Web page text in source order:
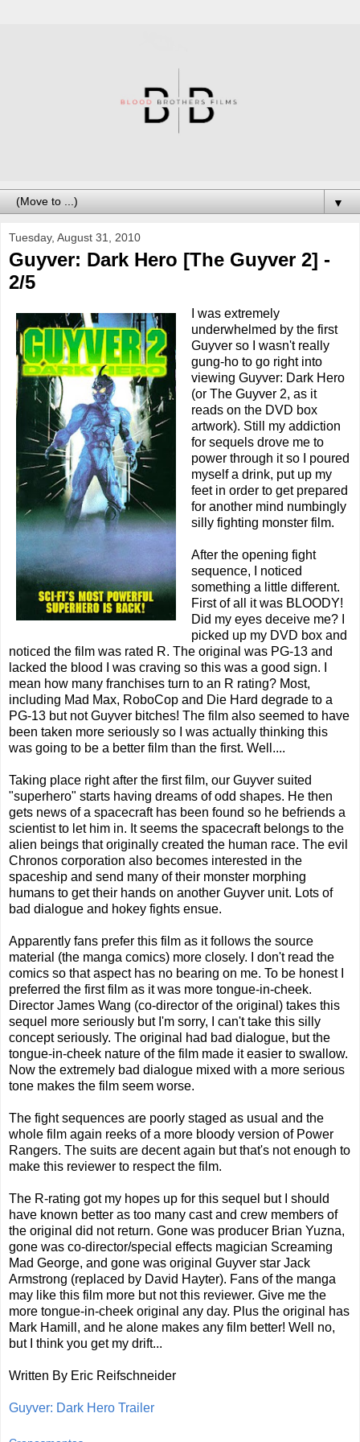
▼
Tuesday, August 31, 2010
Guyver: Dark Hero [The Guyver 2] -
2/5
I was extremely
underwhelmed by the first
Guyver so I wasn't really
gung-ho to go right into
viewing Guyver: Dark Hero
(or The Guyver 2, as it
reads on the DVD box
artwork). Still my addiction
for sequels drove me to
power through it so I poured
myself a drink, put up my
feet in order to get prepared
for another mind numbingly
silly fighting monster film.
After the opening fight
sequence, I noticed
something a little different.
First of all it was BLOODY!
Did my eyes deceive me? I
picked up my DVD box and
noticed the film was rated R. The original was PG-13 and
lacked the blood I was craving so this was a good sign. I
mean how many franchises turn to an R rating? Most,
including Mad Max, RoboCop and Die Hard degrade to a
PG-13 but not Guyver bitches! The film also seemed to have
been taken more seriously so I was actually thinking this
was going to be a better film than the first. Well....
Taking place right after the first film, our Guyver suited
"superhero" starts having dreams of odd shapes. He then
gets news of a spacecraft has been found so he befriends a
scientist to let him in. It seems the spacecraft belongs to the
alien beings that originally created the human race. The evil
Chronos corporation also becomes interested in the
spaceship and send many of their monster morphing
humans to get their hands on another Guyver unit. Lots of
bad dialogue and hokey fights ensue.
Apparently fans prefer this film as it follows the source
material (the manga comics) more closely. I don't read the
comics so that aspect has no bearing on me. To be honest I
preferred the first film as it was more tongue-in-cheek.
Director James Wang (co-director of the original) takes this
sequel more seriously but I'm sorry, I can't take this silly
concept seriously. The original had bad dialogue, but the
tongue-in-cheek nature of the film made it easier to swallow.
Now the extremely bad dialogue mixed with a more serious
tone makes the film seem worse.
The fight sequences are poorly staged as usual and the
whole film again reeks of a more bloody version of Power
Rangers. The suits are decent again but that's not enough to
make this reviewer to respect the film.
The R-rating got my hopes up for this sequel but I should
have known better as too many cast and crew members of
the original did not return. Gone was producer Brian Yuzna,
gone was co-director/special effects magician Screaming
Mad George, and gone was original Guyver star Jack
Armstrong (replaced by David Hayter). Fans of the manga
may like this film more but not this reviewer. Give me the
more tongue-in-cheek original any day. Plus the original has
Mark Hamill, and he alone makes any film better! Well no,
but I think you get my drift...
Written By Eric Reifschneider
Guyver: Dark Hero Trailer